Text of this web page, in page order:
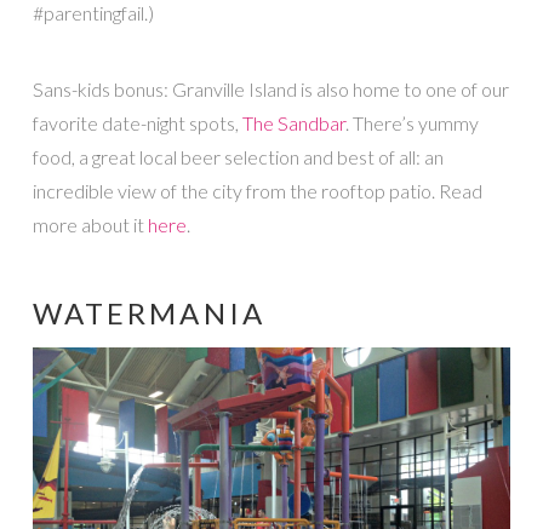
#parentingfail.)
Sans-kids bonus: Granville Island is also home to one of our
favorite date-night spots, The Sandbar. There’s yummy
food, a great local beer selection and best of all: an
incredible view of the city from the rooftop patio. Read
more about it here.
WATERMANIA